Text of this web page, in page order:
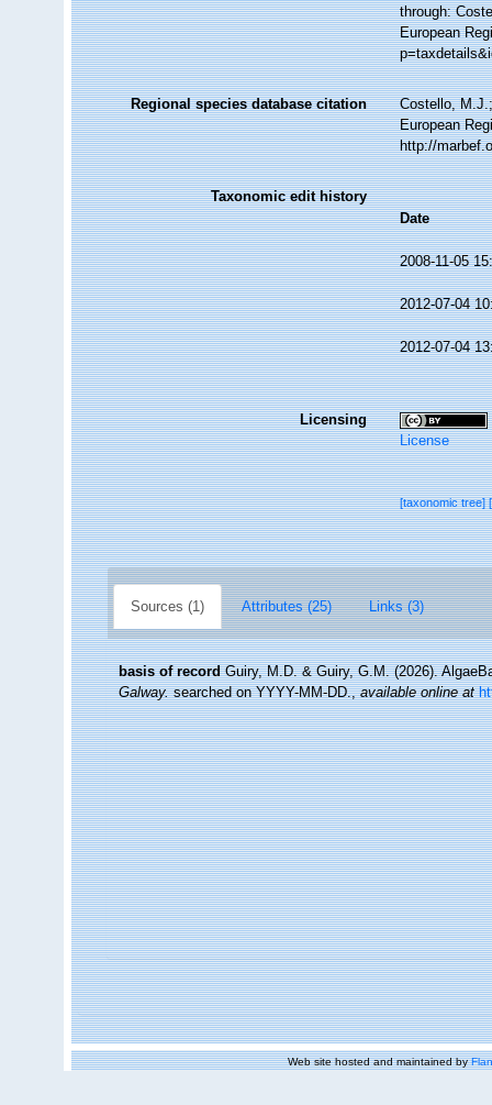
through:
European
Regional species database citation
Costello,
European
http://
Taxonomic edit history
Date
2008-11-05
2012-07-04
2012-07-04
Licensing
License
[taxonomic tree]
Sources (1) Attributes (25) Links (3)
basis of record Guiry, M.D. & Guiry, G.M. (2026).
Galway.searched on YYYY-MM-DD.,available online at
Web site hosted and maintained by